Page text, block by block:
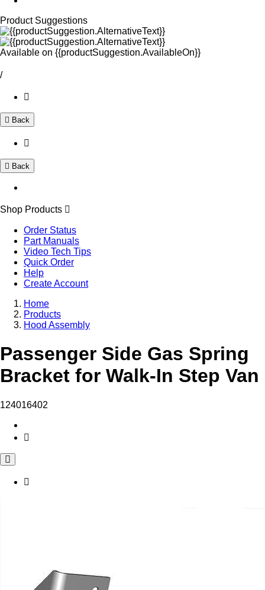
Product Suggestions
Available on {{productSuggestion.AvailableOn}}
/
Back
Back
Shop Products
Order Status
Part Manuals
Video Tech Tips
Quick Order
Help
Create Account
Home
Products
Hood Assembly
Passenger Side Gas Spring
Bracket for Walk-In Step Van
124016402